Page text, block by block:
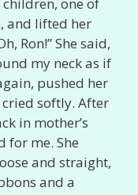
one of
and lifted her
Ron!” She said,
my neck as if
pushed her
softly. After
in mother’s
for me. She
and straight,
and a